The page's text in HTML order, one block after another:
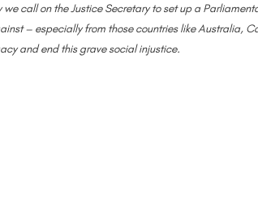
call on the Justice Secretary to set up a
– especially from those countries like Australia,
and end this grave social injustice.